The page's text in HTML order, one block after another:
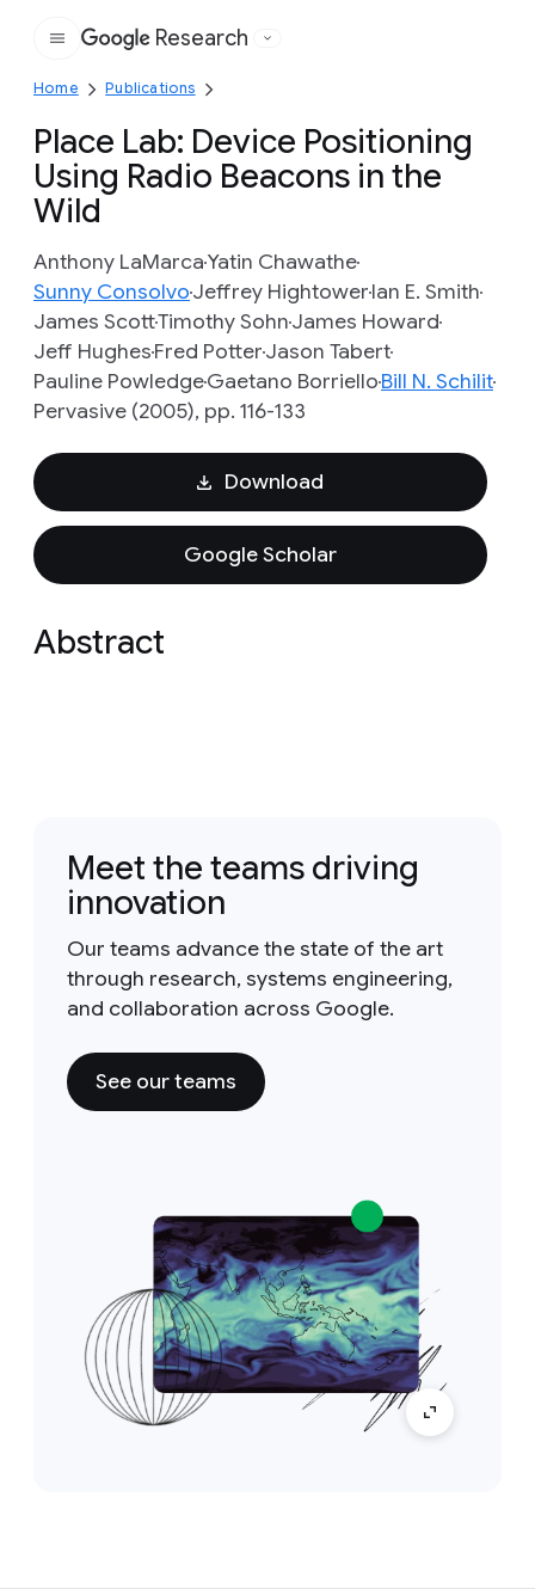
Google
Research
Home Publications
Place Lab: Device Positioning
Using Radio Beacons in the
Wild
Anthony LaMarcaYatin Chawathe
Sunny ConsolvoJeffrey HightowerIan E. Smith
James ScottTimothy SohnJames Howard
Jeff HughesFred PotterJason Tabert
Pauline PowledgeGaetano BorrielloBill N. Schilit
Pervasive (2005), pp. 116-133
Download
Google Scholar
Abstract
Meet the teams driving
innovation
Our teams advance the state of the art
through research, systems engineering,
and collaboration across Google.
See our teams